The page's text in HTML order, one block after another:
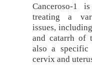
Canceroso-1
treating a
issues,
and catarrh of
also a
cervix and